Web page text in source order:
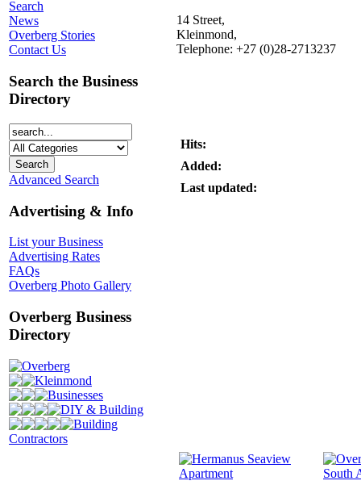
Search
News
Overberg Stories
Contact Us
Search the Business
Directory
Advanced Search
Advertising & Info
List your Business
Advertising Rates
FAQs
Overberg Photo Gallery
Overberg Business
Directory
Overberg
Kleinmond
Businesses
DIY & Building
Building
Contractors
14 Street,
Kleinmond,
Telephone: +27 (0)28-2713237
Hits:
Added:
Last updated: